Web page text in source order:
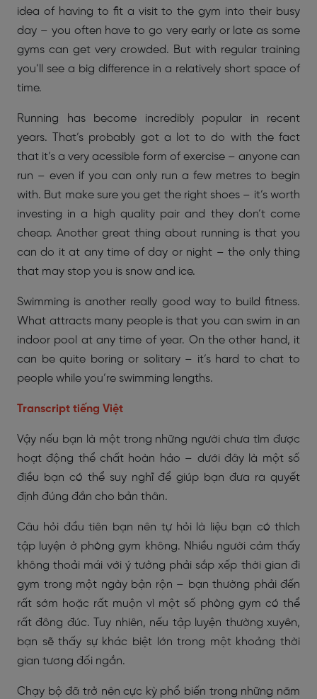
idea of having to fit a visit to the gym into their busy
day – you often have to go very early or late as some
gyms can get very crowded. But with regular training
you’ll see a big difference in a relatively short space of
time.
Running has become incredibly popular in recent
years. That’s probably got a lot to do with the fact
that it’s a very acessible form of exercise – anyone can
run – even if you can only run a few metres to begin
with. But make sure you get the right shoes – it’s worth
investing in a high quality pair and they don’t come
cheap. Another great thing about running is that you
can do it at any time of day or night – the only thing
that may stop you is snow and ice.
Swimming is another really good way to build fitness.
What attracts many people is that you can swim in an
indoor pool at any time of year. On the other hand, it
can be quite boring or solitary – it’s hard to chat to
people while you’re swimming lengths.
Transcript tiếng Việt
Vậy nếu bạn là một trong những người chưa tìm được
hoạt động thể chất hoàn hảo – dưới đây là một số
điều bạn có thể suy nghĩ để giúp bạn đưa ra quyết
định đúng đắn cho bản thân.
Câu hỏi đầu tiên bạn nên tự hỏi là liệu bạn có thích
tập luyện ở phòng gym không. Nhiều người cảm thấy
không thoải mái với ý tưởng phải sắp xếp thời gian đi
gym trong một ngày bận rộn – bạn thường phải đến
rất sớm hoặc rất muộn vì một số phòng gym có thể
rất đông đúc. Tuy nhiên, nếu tập luyện thường xuyên,
bạn sẽ thấy sự khác biệt lớn trong một khoảng thời
gian tương đối ngắn.
Chạy bộ đã trở nên cực kỳ phổ biến trong những năm